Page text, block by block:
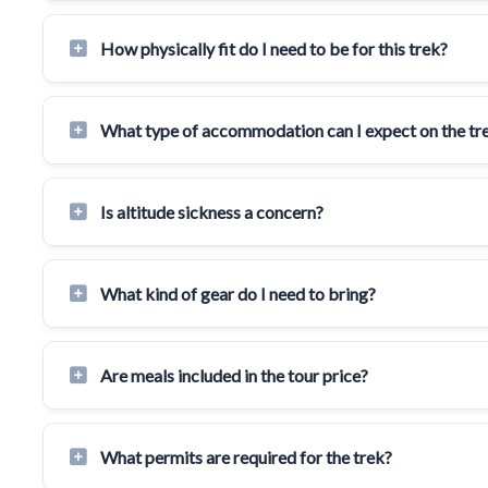
How physically fit do I need to be for this trek?
What type of accommodation can I expect on the
Is altitude sickness a concern?
What kind of gear do I need to bring?
Are meals included in the tour price?
What permits are required for the trek?